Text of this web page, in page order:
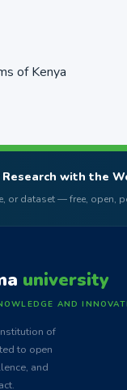
of Kenya
Research with the
or dataset — free, open,
university
AND
of
to open
and